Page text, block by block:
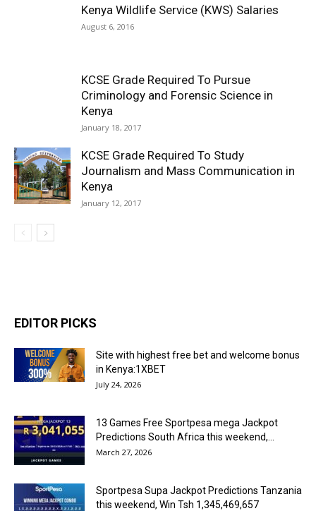
Kenya Wildlife Service (KWS) Salaries
August 6, 2016
KCSE Grade Required To Pursue
Criminology and Forensic Science in
Kenya
January 18, 2017
KCSE Grade Required To Study
Journalism and Mass Communication in
Kenya
January 12, 2017
EDITOR PICKS
Site with highest free bet and welcome bonus
in Kenya:1XBET
July 24, 2026
13 Games Free Sportpesa mega Jackpot
Predictions South Africa this weekend,...
March 27, 2026
Sportpesa Supa Jackpot Predictions Tanzania
this weekend, Win Tsh 1,345,469,657